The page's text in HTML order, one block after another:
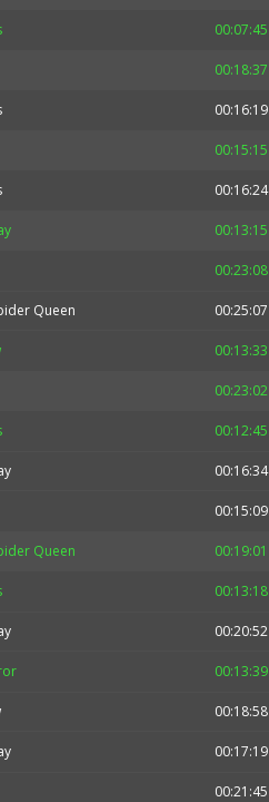
00:07:45
00:18:37
00:16:19
00:15:15
00:16:24
00:13:15
00:23:08
Queen 00:25:07
00:13:33
00:23:02
00:12:45
00:16:34
00:15:09
Queen 00:19:01
00:13:18
00:20:52
00:13:39
00:18:58
00:17:19
00:21:45